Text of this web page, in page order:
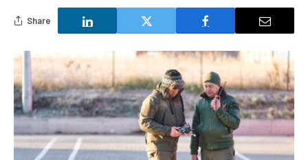
Share